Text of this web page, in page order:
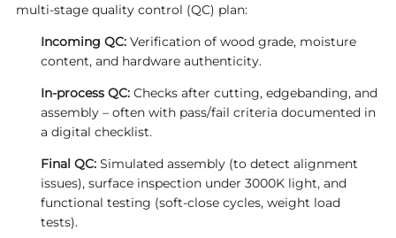
multi‑stage quality control (QC) plan:
Incoming QC:Verification of wood grade, moisture
content, and hardware authenticity.
In‑process QC:Checks after cutting, edgebanding, and
assembly – often with pass/fail criteria documented in
a digital checklist.
Final QC:Simulated assembly (to detect alignment
issues), surface inspection under 3000K light, and
functional testing (soft‑close cycles, weight load
tests).